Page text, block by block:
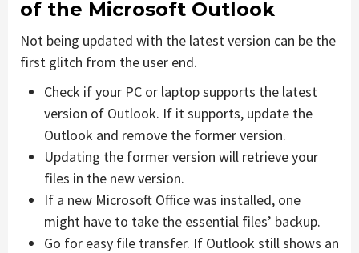
of the Microsoft Outlook
Not being updated with the latest version can be the
first glitch from the user end.
Check if your PC or laptop supports the latest
version of Outlook. If it supports, update the
Outlook and remove the former version.
Updating the former version will retrieve your
files in the new version.
If a new Microsoft Office was installed, one
might have to take the essential files’ backup.
Go for easy file transfer. If Outlook still shows an